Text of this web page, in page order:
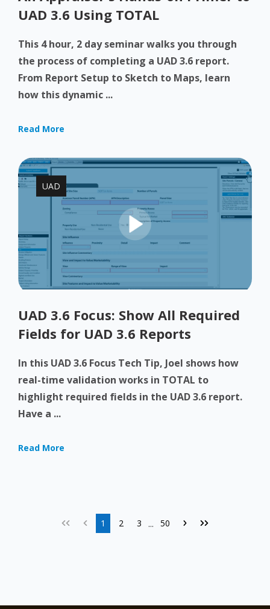
UAD 3.6 Using TOTAL
This 4 hour, 2 day seminar walks you through
the process of completing a UAD 3.6 report.
From Report Setup to Sketch to Maps, learn
how this dynamic ...
Read More
UAD
UAD 3.6 Focus: Show All Required
Fields for UAD 3.6 Reports
In this UAD 3.6 Focus Tech Tip, Joel shows how
real-time validation works in TOTAL to
highlight required fields in the UAD 3.6 report.
Have a ...
Read More
1 2 3 ... 50